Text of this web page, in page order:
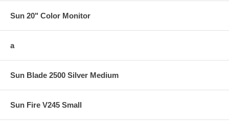
Sun 20" Color Monitor
a
Sun Blade 2500 Silver Medium
Sun Fire V245 Small